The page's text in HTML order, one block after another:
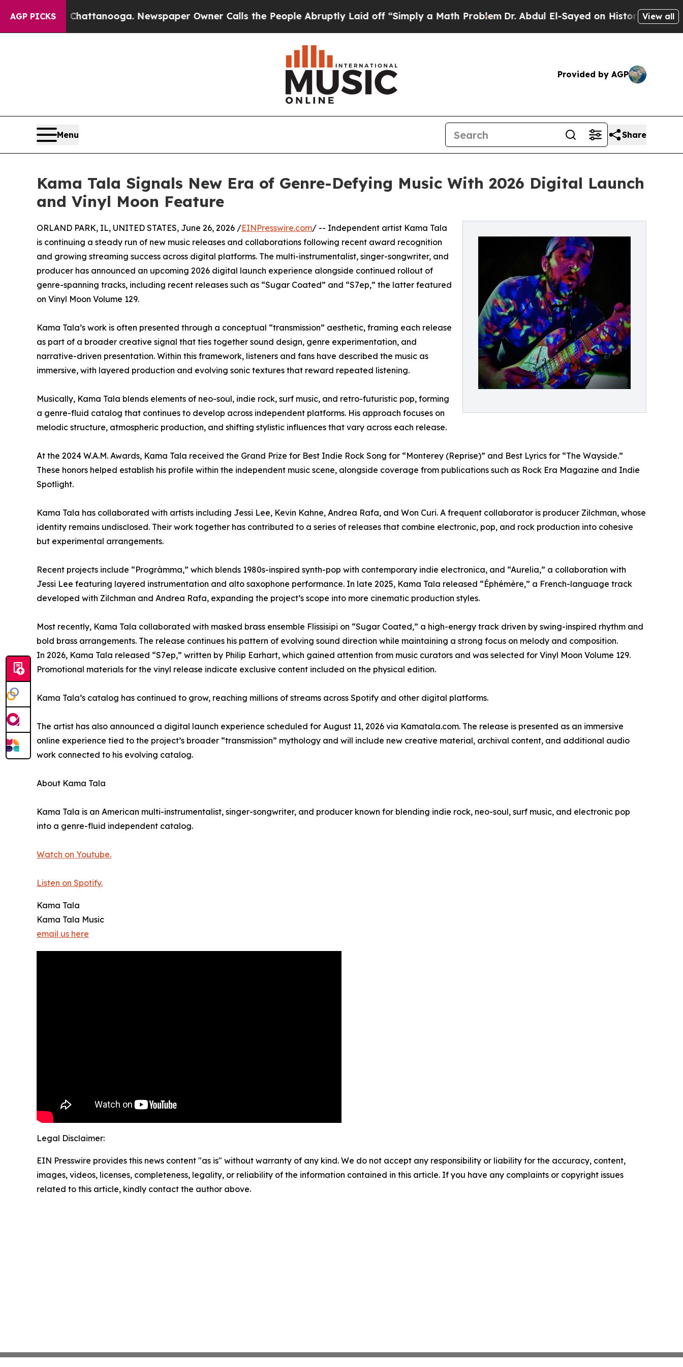
AGP PICKS
in Chattanooga. Newspaper Owner Calls the People Abruptly Laid off “Simply a Math Problem Dr. Abdul El-Sayed on Historic Michigan Win:
View all
Provided by AGP
Menu Share
Kama Tala Signals New Era of Genre-Defying Music With 2026 Digital Launch
and Vinyl Moon Feature
ORLAND PARK, IL, UNITED STATES, June 26, 2026 /EINPresswire.com/ -- Independent artist Kama Tala
is continuing a steady run of new music releases and collaborations following recent award recognition
and growing streaming success across digital platforms. The multi-instrumentalist, singer-songwriter, and
producer has announced an upcoming 2026 digital launch experience alongside continued rollout of
genre-spanning tracks, including recent releases such as “Sugar Coated” and “S7ep,” the latter featured
on Vinyl Moon Volume 129.
Kama Tala’s work is often presented through a conceptual “transmission” aesthetic, framing each release
as part of a broader creative signal that ties together sound design, genre experimentation, and
narrative-driven presentation. Within this framework, listeners and fans have described the music as
immersive, with layered production and evolving sonic textures that reward repeated listening.
Musically, Kama Tala blends elements of neo-soul, indie rock, surf music, and retro-futuristic pop, forming
a genre-fluid catalog that continues to develop across independent platforms. His approach focuses on
melodic structure, atmospheric production, and shifting stylistic influences that vary across each release.
At the 2024 W.A.M. Awards, Kama Tala received the Grand Prize for Best Indie Rock Song for “Monterey (Reprise)” and Best Lyrics for “The Wayside.”
These honors helped establish his profile within the independent music scene, alongside coverage from publications such as Rock Era Magazine and Indie
Spotlight.
Kama Tala has collaborated with artists including Jessi Lee, Kevin Kahne, Andrea Rafa, and Won Curi. A frequent collaborator is producer Zilchman, whose
identity remains undisclosed. Their work together has contributed to a series of releases that combine electronic, pop, and rock production into cohesive
but experimental arrangements.
Recent projects include “Progràmma,” which blends 1980s-inspired synth-pop with contemporary indie electronica, and “Aurelia,” a collaboration with
Jessi Lee featuring layered instrumentation and alto saxophone performance. In late 2025, Kama Tala released “Éphémère,” a French-language track
developed with Zilchman and Andrea Rafa, expanding the project’s scope into more cinematic production styles.
Most recently, Kama Tala collaborated with masked brass ensemble Flissisipi on “Sugar Coated,” a high-energy track driven by swing-inspired rhythm and
bold brass arrangements. The release continues his pattern of evolving sound direction while maintaining a strong focus on melody and composition.
In 2026, Kama Tala released “S7ep,” written by Philip Earhart, which gained attention from music curators and was selected for Vinyl Moon Volume 129.
Promotional materials for the vinyl release indicate exclusive content included on the physical edition.
Kama Tala’s catalog has continued to grow, reaching millions of streams across Spotify and other digital platforms.
The artist has also announced a digital launch experience scheduled for August 11, 2026 via Kamatala.com. The release is presented as an immersive
online experience tied to the project’s broader “transmission” mythology and will include new creative material, archival content, and additional audio
work connected to his evolving catalog.
About Kama Tala
Kama Tala is an American multi-instrumentalist, singer-songwriter, and producer known for blending indie rock, neo-soul, surf music, and electronic pop
into a genre-fluid independent catalog.
Watch on Youtube.
Listen on Spotify.
Kama Tala
Kama Tala Music
email us here
Legal Disclaimer:
EIN Presswire provides this news content "as is" without warranty of any kind. We do not accept any responsibility or liability for the accuracy, content,
images, videos, licenses, completeness, legality, or reliability of the information contained in this article. If you have any complaints or copyright issues
related to this article, kindly contact the author above.